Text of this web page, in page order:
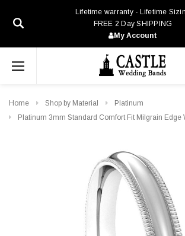
Lifetime warranty - Lifetime
FREE 2 Day SHIPPING
My Account
Home Shop by Material
Platinum
Platinum 3mm Standard Comfort Fit Milgrain Edge